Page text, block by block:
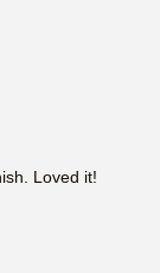
Loved it!